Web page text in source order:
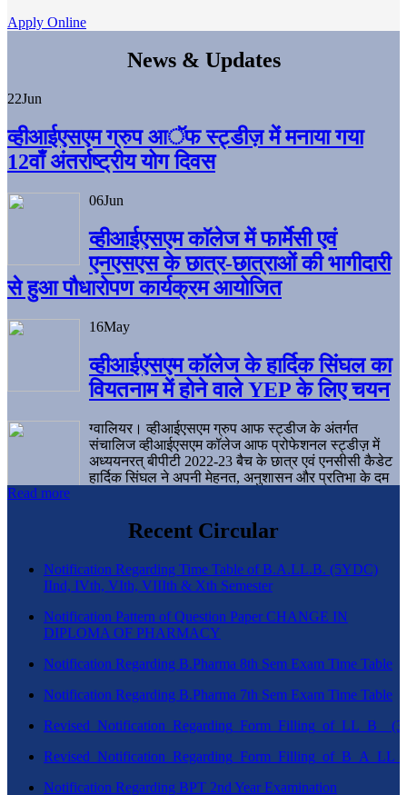
Apply Online
News & Updates
22Jun
व्हीआईएसएम ग्रुप आॅफ स्ट्डीज़ में मनाया गया
12वाँ अंतर्राष्ट्रीय योग दिवस
06Jun
व्हीआईएसएम काॅलेज में फार्मेसी एवं
एनएसएस के छात्र-छात्राओं की भागीदारी
से हुआ पौधारोपण कार्यक्रम आयोजित
16May
व्हीआईएसएम कॉलेज के हार्दिक सिंघल का
वियतनाम में होने वाले YEP के लिए चयन
ग्वालियर। व्हीआईएसएम ग्रुप आफ स्ट्डीज के अंतर्गत
संचालिज व्हीआईएसएम कॉलेज आफ प्रोफेशनल स्ट्डीज़ में
अध्ययनरत् बीपीटी 2022-23 बैच के छात्र एवं एनसीसी कैडेट
हार्दिक सिंघल ने अपनी मेहनत, अनुशासन और प्रतिभा के दम
Read more
Recent Circular
Notification Regarding Time Table of B.A.LL.B. (5YDC)
IInd, IVth, VIth, VIIIth & Xth Semester
Notification Pattern of Question Paper CHANGE IN
DIPLOMA OF PHARMACY
Notification Regarding B.Pharma 8th Sem Exam Time Table
Notification Regarding B.Pharma 7th Sem Exam Time Table
Notification Regarding BPT 2nd Year Examination